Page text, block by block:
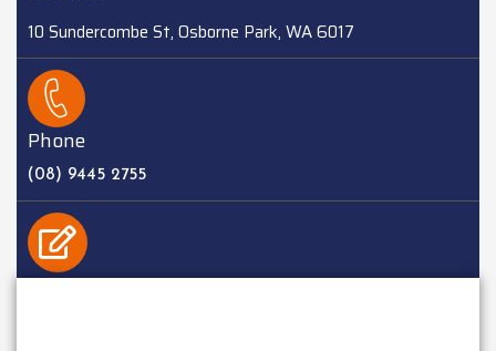
10 Sundercombe St, Osborne Park, WA 6017
Phone
(08) 9445 2755
EMAIL